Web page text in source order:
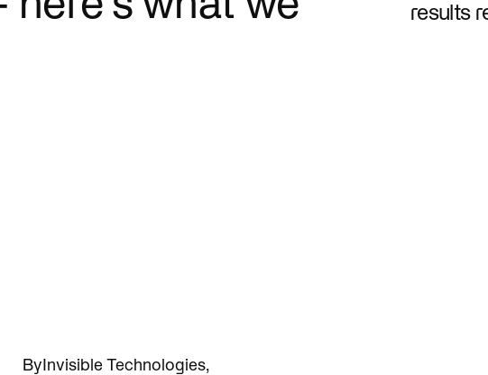
Cut red tape. Connect systems. Serve
AI is changing
results
ByInvisible Technologies,